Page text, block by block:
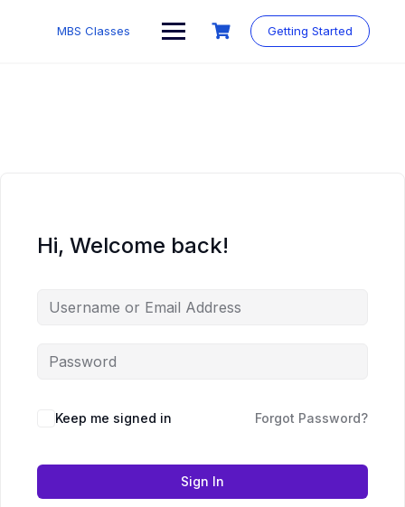
MBS Classes Getting Started
Hi, Welcome back!
Keep me signed in Forgot Password?
Sign In